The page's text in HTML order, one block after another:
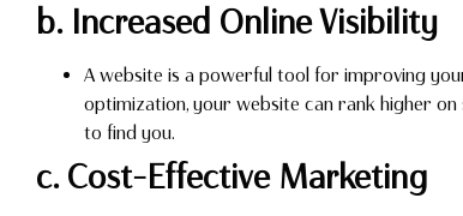
b. Increased Online Visibility
A website is a powerful tool for improving
optimization, your website can rank higher
to find you.
c. Cost-Effective Marketing